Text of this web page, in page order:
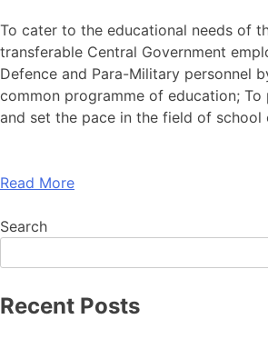
To cater to the educational needs of
transferable Central Government
Defence and Para-Military personnel
common programme of education; To
and set the pace in the field of school
Read More
Search
Recent Posts